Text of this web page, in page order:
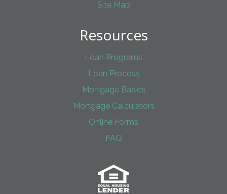
Site Map
Resources
Loan Programs
Loan Process
Mortgage Basics
Mortgage Calculators
Online Forms
FAQ